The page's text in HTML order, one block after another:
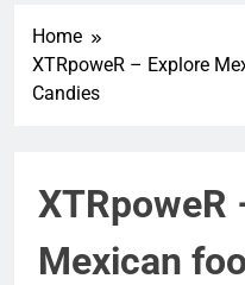
Home
XTRpoweR – Explore
Candies
XTRpoweR
Mexican